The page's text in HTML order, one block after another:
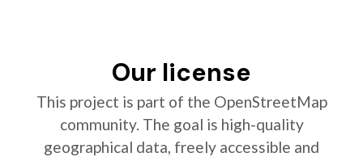
Our license
This project is part of the OpenStreetMap
community. The goal is high-quality
geographical data, freely accessible and